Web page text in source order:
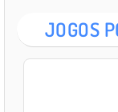
JOGOS